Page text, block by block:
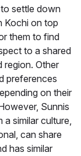
settle down
Kochi on top
them to find
to a shared
region. Other
preferences
on their
Sunnis
similar culture,
can share
has similar